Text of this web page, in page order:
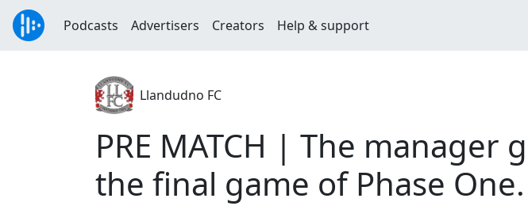
Podcasts Advertisers Creators Help & support
Llandudno FC
PRE MATCH | The
the final game of Phase